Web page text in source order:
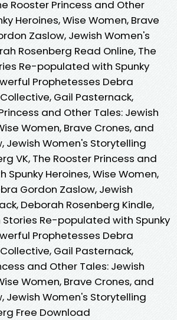
Rooster Princess and Other
Heroines, Wise Women, Brave
Zaslow, Jewish Women's
Rosenberg Read Online, The
Re-populated with Spunky
Prophetesses Debra
Gail Pasternack,
and Other Tales: Jewish
Women, Brave Crones, and
Jewish Women's Storytelling
VK, The Rooster Princess and
Heroines, Wise Women,
Gordon Zaslow, Jewish
Deborah Rosenberg Kindle,
Stories Re-populated with Spunky
Prophetesses Debra
Gail Pasternack,
and Other Tales: Jewish
Women, Brave Crones, and
Jewish Women's Storytelling
Free Download